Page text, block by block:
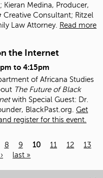
Kieran Medina, Producer,
Creative Consultant; Ritzel
Law Attorney. Read more
the Internet
to 4:15pm
of Africana Studies
The Future of Black
with Special Guest: Dr.
BlackPast.org. Get
register for this event.
8 9 10 11 12
13
last »